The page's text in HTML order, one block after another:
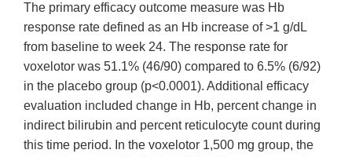
The primary efficacy outcome measure was Hb
response rate defined as an Hb increase of >1 g/dL
from baseline to week 24. The response rate for
voxelotor was 51.1% (46/90) compared to 6.5% (6/92)
in the placebo group (p<0.0001). Additional efficacy
evaluation included change in Hb, percent change in
indirect bilirubin and percent reticulocyte count during
this time period. In the voxelotor 1,500 mg group, the